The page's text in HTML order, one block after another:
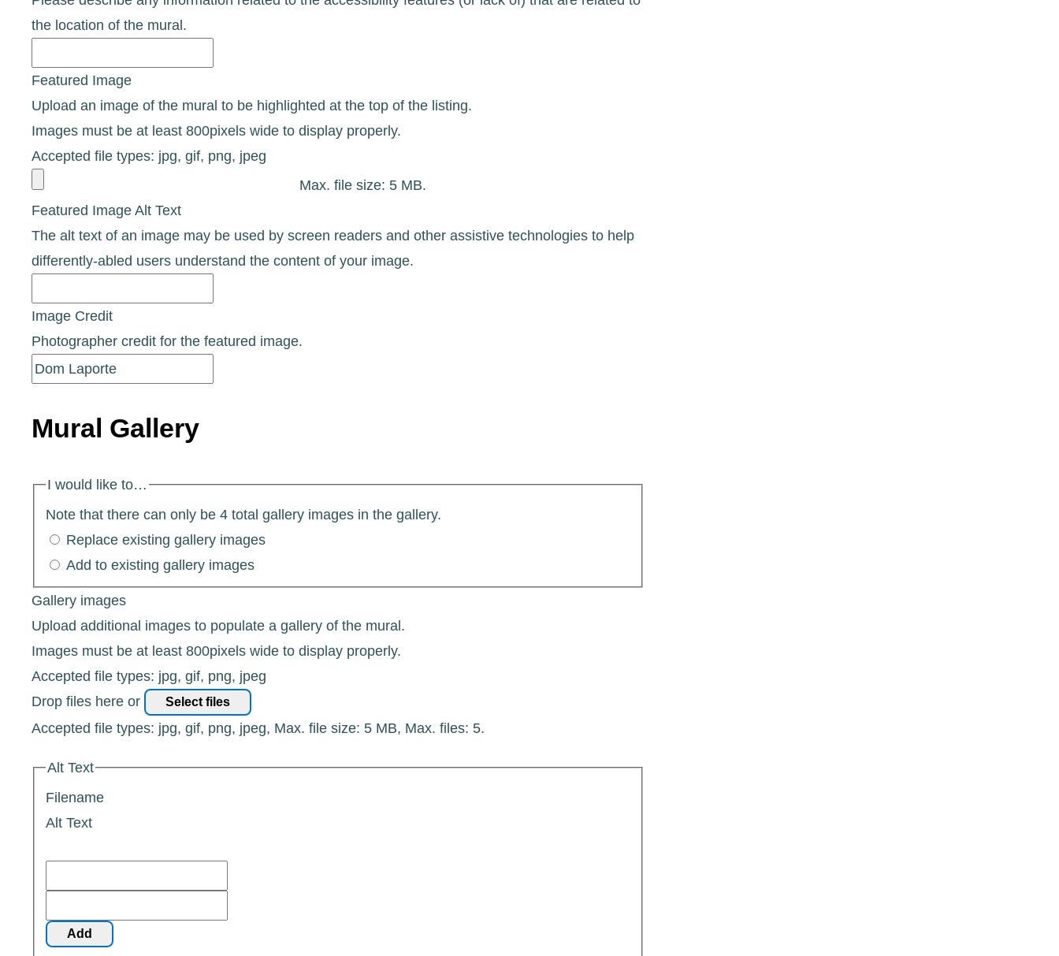
the location of the mural.
Featured Image
Upload an image of the mural to be highlighted at the top of the listing.
Images must be at least 800pixels wide to display properly.
Accepted file types: jpg, gif, png, jpeg
Max. file size: 5 MB.
Featured Image Alt Text
The alt text of an image may be used by screen readers and other assistive technologies to help
differently-abled users understand the content of your image.
Image Credit
Photographer credit for the featured image.
Mural Gallery
I would like to…
Note that there can only be 4 total gallery images in the gallery.
Replace existing gallery images
Add to existing gallery images
Gallery images
Upload additional images to populate a gallery of the mural.
Images must be at least 800pixels wide to display properly.
Accepted file types: jpg, gif, png, jpeg
Drop files here or
Select files
Accepted file types: jpg, gif, png, jpeg, Max. file size: 5 MB, Max. files: 5.
Alt Text
Filename
Alt Text
Add